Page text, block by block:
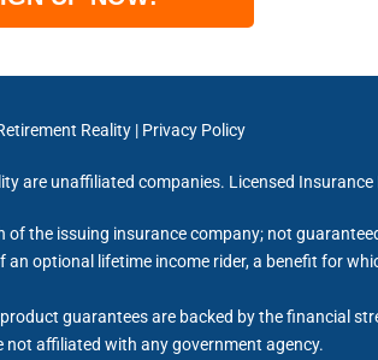
Reality| Privacy Policy
are unaffiliated companies. Licensed
the issuing insurance company; not
optional lifetime income rider, a benefit for
guarantees are backed by the financial
not affiliated with any government agency.